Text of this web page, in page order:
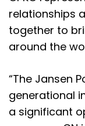
relationships
together to
around the
“The Jansen
generational
a significant